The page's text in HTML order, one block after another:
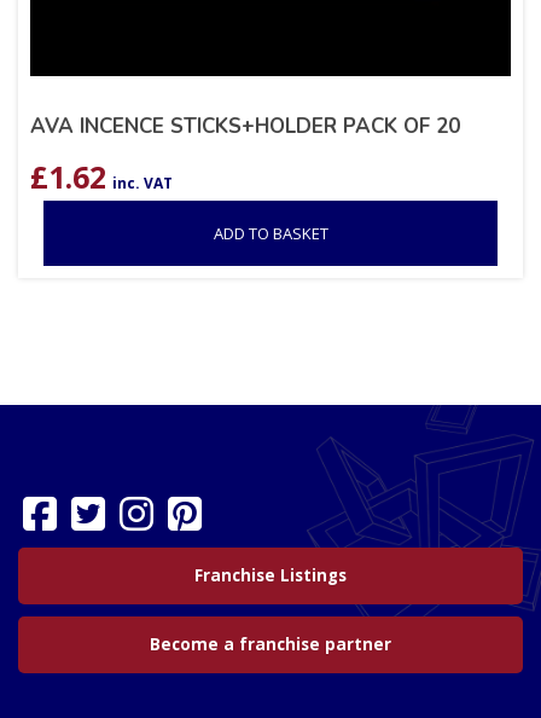
AVA INCENCE STICKS+HOLDER PACK OF 20
£1.62 inc. VAT
ADD TO BASKET
Franchise Listings
Become a franchise partner